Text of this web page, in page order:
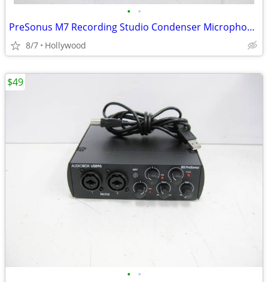
• •
PreSonus M7 Recording Studio Condenser Microphone Mic
8/7 Hollywood
• •
$49